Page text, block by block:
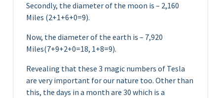
Secondly, the diameter of the moon is – 2,160
Miles (2+1+6+0=9).
Now, the diameter of the earth is – 7,920
Miles(7+9+2+0=18, 1+8=9).
Revealing that these 3 magic numbers of Tesla
are very important for our nature too. Other than
this, the days in a month are 30 which is a